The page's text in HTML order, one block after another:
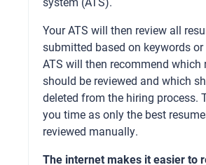
Your ATS will then review all
submitted based on keywords
ATS will then recommend which
should be reviewed and which
deleted from the hiring process.
you time as only the best
reviewed manually.
The internet makes it easier to